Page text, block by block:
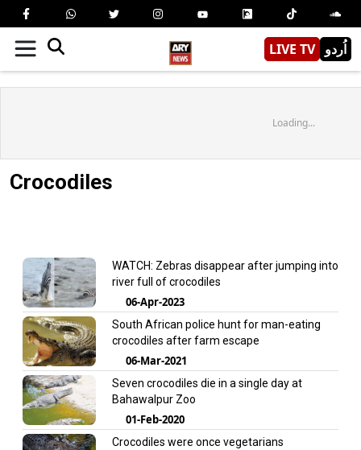
LIVE TV اُردو
Loading...
Crocodiles
WATCH: Zebras disappear after jumping into
river full of crocodiles
06-Apr-2023
South African police hunt for man-eating
crocodiles after farm escape
06-Mar-2021
Seven crocodiles die in a single day at
Bahawalpur Zoo
01-Feb-2020
Crocodiles were once vegetarians